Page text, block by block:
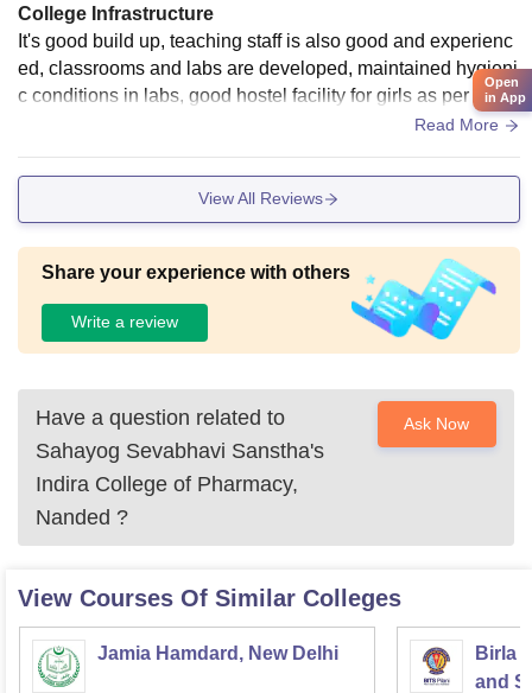
College Infrastructure
It's good build up, teaching staff is also good and experienc
ed, classrooms and labs are developed, maintained hygieni
c conditions in labs, good hostel facility for girls as per safty
and security. There is playing ground for students who are i
Read More
View All Reviews
Share your experience with others
Write a review
Have a question related to
Sahayog Sevabhavi Sanstha's
Indira College of Pharmacy,
Nanded ?
Ask Now
View Courses Of Similar Colleges
Jamia Hamdard, New Delhi
Birla
and
Open
in App